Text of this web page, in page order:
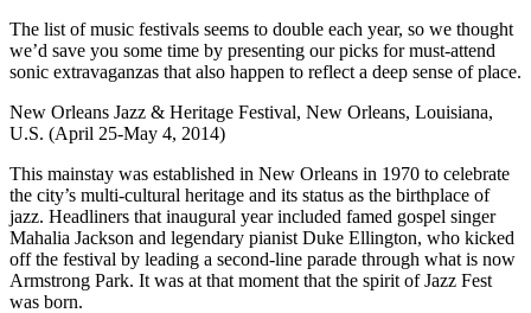
The list of music festivals seems to double each year, so we thought
we’d save you some time by presenting our picks for must-attend
sonic extravaganzas that also happen to reflect a deep sense of place.
New Orleans Jazz & Heritage Festival, New Orleans, Louisiana,
U.S. (April 25-May 4, 2014)
This mainstay was established in New Orleans in 1970 to celebrate
the city’s multi-cultural heritage and its status as the birthplace of
jazz. Headliners that inaugural year included famed gospel singer
Mahalia Jackson and legendary pianist Duke Ellington, who kicked
off the festival by leading a second-line parade through what is now
Armstrong Park. It was at that moment that the spirit of Jazz Fest
was born.